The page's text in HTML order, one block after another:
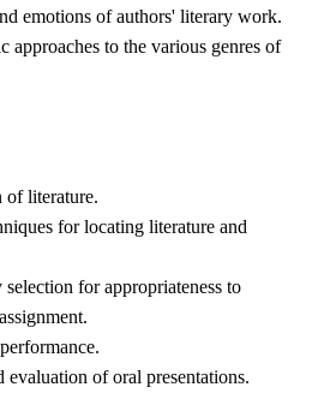
emotions of authors' literary work.
approaches to the various genres of
of literature.
for locating literature and
for appropriateness to
of oral presentations.